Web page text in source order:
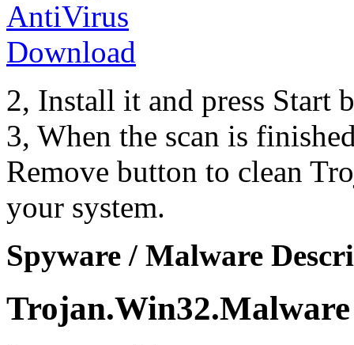
2, Install it and press Start
3, When the scan is
Remove button to clean
your system.
Spyware / Malware
Trojan.Win32.Malware